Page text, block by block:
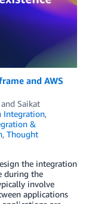
and AWS
and Saikat
Integration,
&
, Thought
the integration
during the
involve
applications